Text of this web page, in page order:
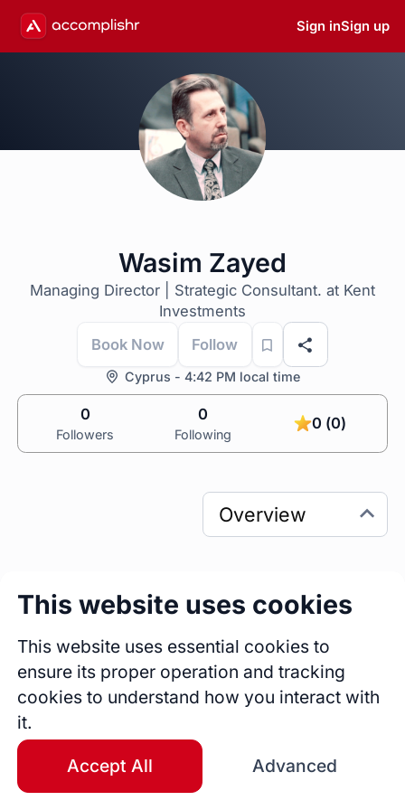
Sign inSign up
Wasim Zayed
Managing Director | Strategic Consultant. at Kent
Investments
Book Now
Follow
Cyprus - 4:42 PM local time
0
Followers
0
Following
0 (0)
C-Level Executive | Financial Markets
Strategist | Crypto & Blockchain Enthusiast
0 0
0
Blogs
This website uses cookies
This website uses essential cookies to
ensure its proper operation and tracking
cookies to understand how you interact with
it.
Accept All Advanced